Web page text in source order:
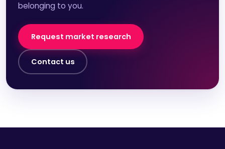
belonging to you.
Request market research
Contact us